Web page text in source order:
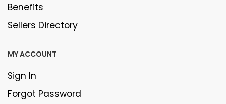
Benefits
Sellers Directory
MY ACCOUNT
Sign In
Forgot Password